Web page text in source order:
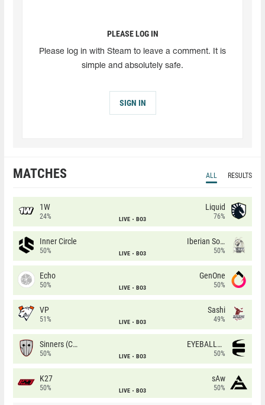
PLEASE LOG IN
Please log in with Steam to leave a comment. It is
simple and absolutely safe.
SIGN IN
MATCHES ALL RESULTS
1W
24% LIVE BO3
Liquid
76%
Inner Circle
50% LIVE BO3
Iberian Soul
50%
Echo
50% LIVE BO3
GenOne
50%
VP
51% LIVE BO3
Sashi
49%
Sinners (CZ)
50% LIVE BO3
EYEBALLERS
50%
K27
50% LIVE BO3
sAw
50%